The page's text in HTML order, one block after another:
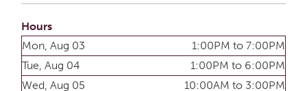
Hours
Mon, Aug 03
1:00PM to 7:00PM
Tue, Aug 04
1:00PM to 6:00PM
Wed, Aug 05
10:00AM to 3:00PM